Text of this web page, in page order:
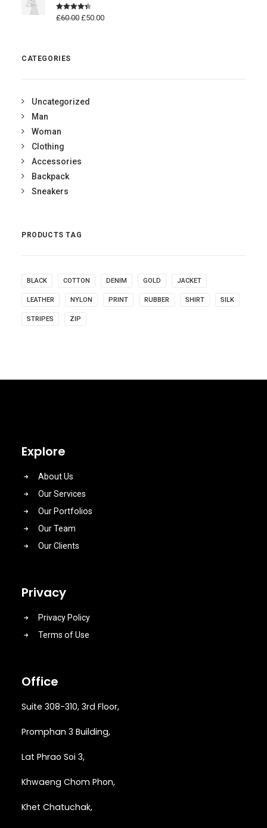
Rated4.50
£60.00 £50.00
CATEGORIES
Uncategorized
Man
Woman
Clothing
Accessories
Backpack
Sneakers
PRODUCTS TAG
BLACK COTTON DENIM GOLD JACKET
LEATHER NYLON PRINT RUBBER SHIRT SILK
STRIPES ZIP
Explore
About Us
Our Services
Our Portfolios
Our Team
Our Clients
Privacy
Privacy Policy
Terms of Use
Office
Suite 308-310, 3rd Floor,
Promphan 3 Building,
Lat Phrao Soi 3,
Khwaeng Chom Phon,
Khet Chatuchak,